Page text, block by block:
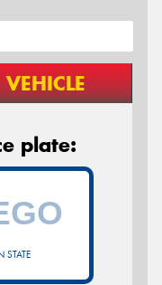
VEHICLE
plate:
STATE